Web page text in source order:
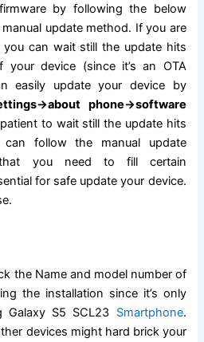
by following the below
update method. If you are
can wait still the update hits
your device (since it’s an OTA
easily update your device by
>about phone->software
to wait still the update hits
follow the manual update
you need to fill certain
for safe update your device.
the Name and model number of
the installation since it’s only
Galaxy S5 SCL23 Smartphone.
devices might hard brick your